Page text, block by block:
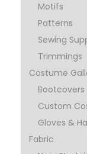
Motifs
Patterns
Sewing
Trimmings
Costume
Bootcovers
Custom
Gloves &
Fabric